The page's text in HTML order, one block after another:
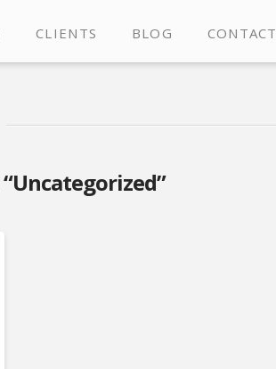
CLIENTS BLOG CONTACT
“Uncategorized”